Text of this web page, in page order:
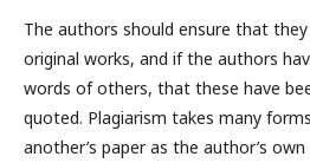
The authors should ensure that
original works, and if the authors
words of others, that these have
quoted. Plagiarism takes many
another’s paper as the author’s